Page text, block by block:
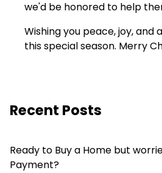
we'd be honored to help
Wishing you peace, joy, and
this special season. Merry
Recent Posts
Ready to Buy a Home but
Payment?